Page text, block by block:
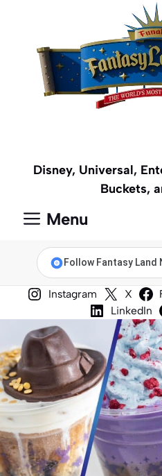
content
Disney, Universal,
Buckets,
Menu
Follow Fantasy Land
Instagram X
LinkedIn